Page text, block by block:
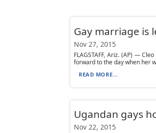
Gay marriage is
Nov 27, 2015
FLAGSTAFF, Ariz. (AP) —
forward to the day when her
READ MORE...
Ugandan gays
Nov 22, 2015